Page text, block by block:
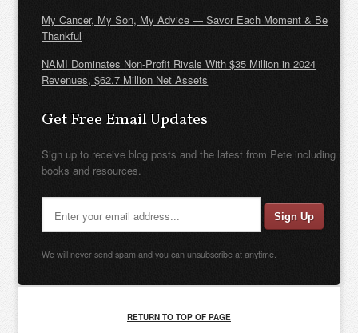
My Cancer, My Son, My Advice — Savor Each Moment & Be
Thankful
NAMI Dominates Non-Profit Rivals With $35 Million in 2024
Revenues, $62.7 Million Net Assets
Get Free Email Updates
Sign up to receive blog posts and the latest from Pete including new
books and resources.
We will never send spam and you can unsubscribe at anytime.
RETURN TO TOP OF PAGE